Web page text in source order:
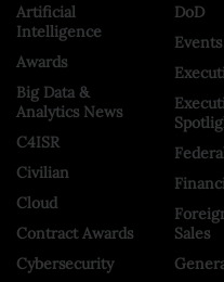
Artificial
Intelligence
Awards
Big Data &
Analytics News
C4ISR
Civilian
Cloud
Contract Awards
Cybersecurity
DoD
Events
Sales